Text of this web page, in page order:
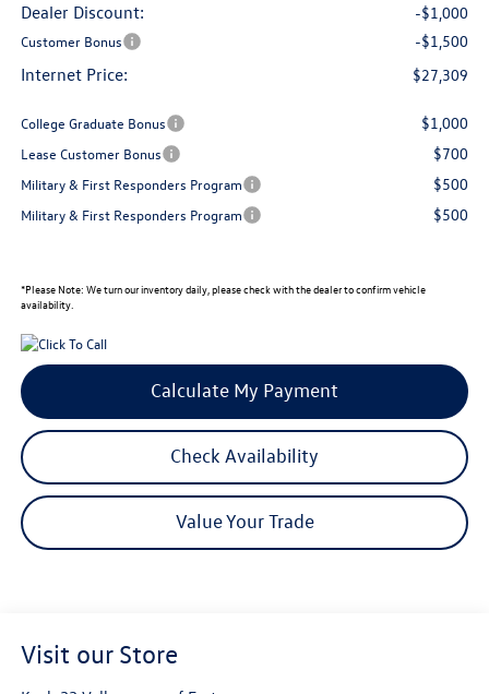
Dealer Discount: -$1,000
Customer Bonus -$1,500
Internet Price: $27,309
College Graduate Bonus $1,000
Lease Customer Bonus $700
Military & First Responders Program $500
Military & First Responders Program $500
*Please Note: We turn our inventory daily, please check with the dealer to confirm vehicle
availability.
Calculate My Payment
Check Availability
Value Your Trade
Visit our Store